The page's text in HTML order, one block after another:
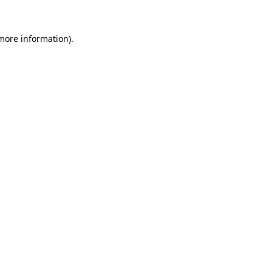
information).